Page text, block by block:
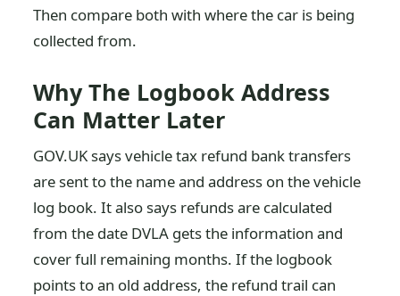
Then compare both with where the car is being
collected from.
Why The Logbook Address
Can Matter Later
GOV.UK says vehicle tax refund bank transfers
are sent to the name and address on the vehicle
log book. It also says refunds are calculated
from the date DVLA gets the information and
cover full remaining months. If the logbook
points to an old address, the refund trail can